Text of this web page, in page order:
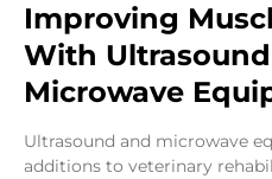
Improving
With
Microwave
Ultrasound and microwave
additions to veterinary